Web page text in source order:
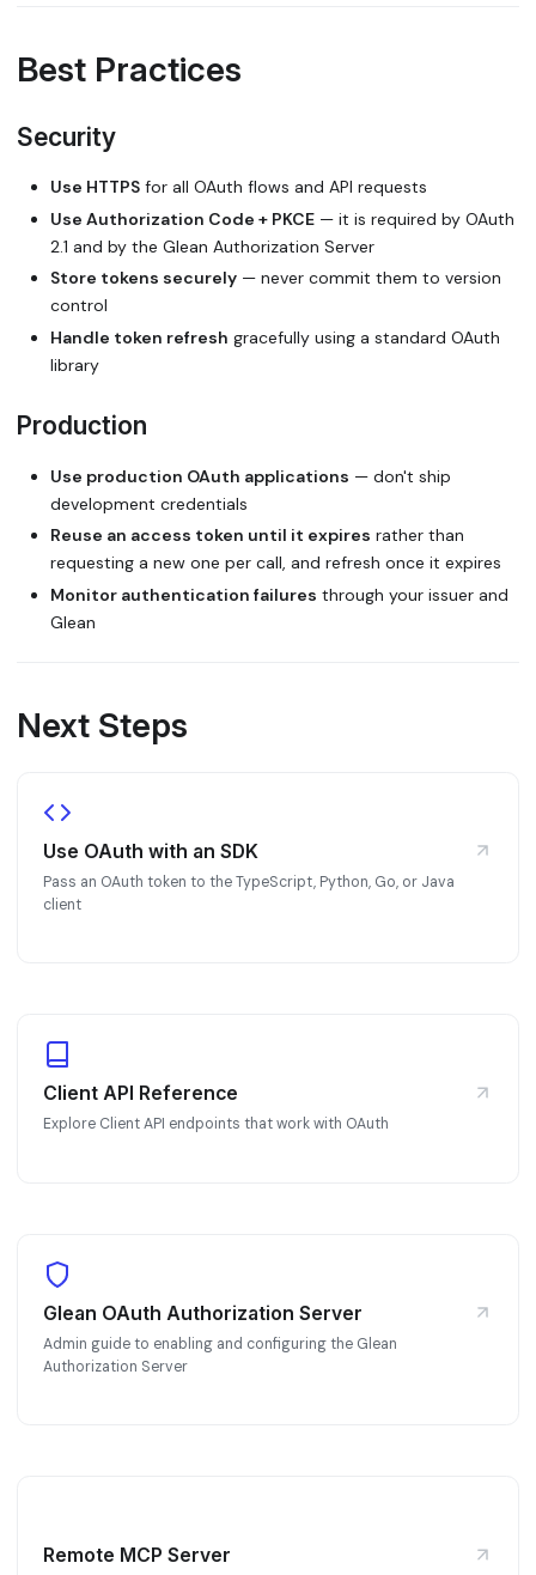
Best Practices
Security
Use HTTPS for all OAuth flows and API requests
Use Authorization Code + PKCE — it is required by OAuth
2.1 and by the Glean Authorization Server
Store tokens securely — never commit them to version
control
Handle token refresh gracefully using a standard OAuth
library
Production
Use production OAuth applications — don't ship
development credentials
Reuse an access token until it expires rather than
requesting a new one per call, and refresh once it expires
Monitor authentication failures through your issuer and
Glean
Next Steps
Use OAuth with an SDK
Pass an OAuth token to the TypeScript, Python, Go, or Java
client
Client API Reference
Explore Client API endpoints that work with OAuth
Glean OAuth Authorization Server
Admin guide to enabling and configuring the Glean
Authorization Server
Remote MCP Server